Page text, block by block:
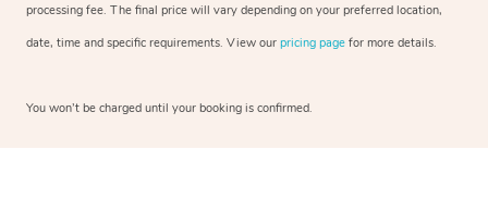
processing fee. The final price will vary depending on your preferred location,
date, time and specific requirements. View our pricing page for more details.
You won’t be charged until your booking is confirmed.